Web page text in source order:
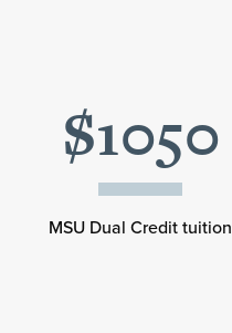
$1050
MSU Dual Credit tuition